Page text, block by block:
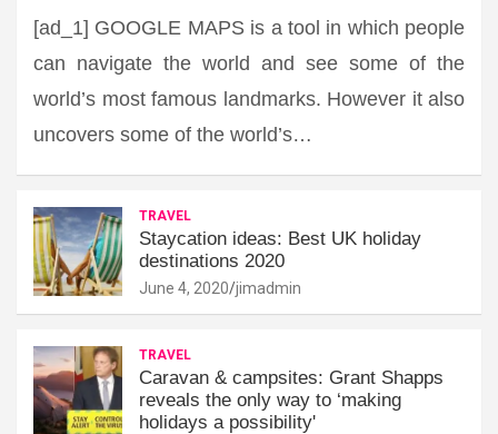
[ad_1] GOOGLE MAPS is a tool in which people
can navigate the world and see some of the
world’s most famous landmarks. However it also
uncovers some of the world’s…
TRAVEL
Staycation ideas: Best UK holiday
destinations 2020
June 4, 2020 jimadmin
TRAVEL
Caravan & campsites: Grant Shapps
reveals the only way to ‘making
holidays a possibility'